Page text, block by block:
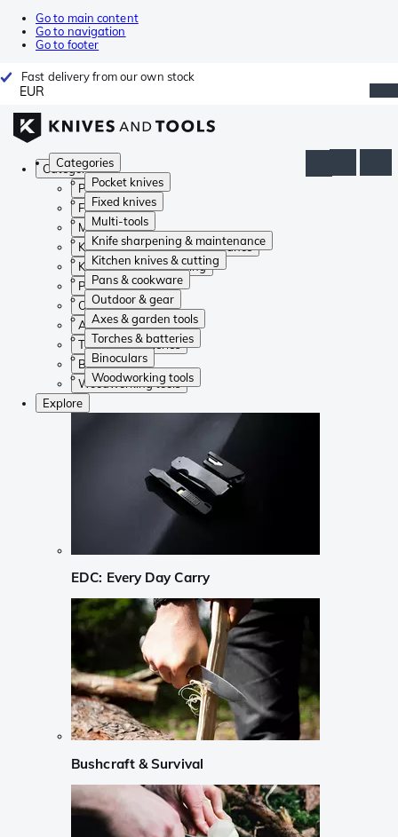
Go to main content
Go to navigation
Go to footer
Fast delivery from our own stock
EUR
Categories
Pocket knives
Fixed knives
Multi-tools
Knife sharpening & maintenance
Kitchen knives & cutting
Pans & cookware
Outdoor & gear
Axes & garden tools
Torches & batteries
Binoculars
Woodworking tools
Categories
Pocket knives
Fixed knives
Multi-tools
Knife sharpening & maintenance
Kitchen knives & cutting
Pans & cookware
Outdoor & gear
Axes & garden tools
Torches & batteries
Binoculars
Woodworking tools
Explore
EDC: Every Day Carry
Bushcraft & Survival